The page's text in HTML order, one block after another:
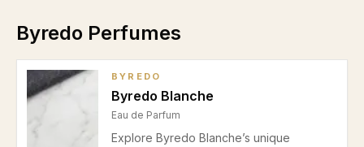
Byredo Perfumes
BYREDO
Byredo Blanche
Eau de Parfum
Explore Byredo Blanche’s unique